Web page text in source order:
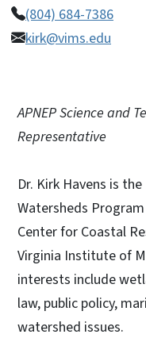
(804) 684-7386
kirk@vims.edu
APNEP Science and
Representative
Dr. Kirk Havens is
Watersheds
Center for Coastal
Virginia Institute of
interests include
law, public policy,
watershed issues.